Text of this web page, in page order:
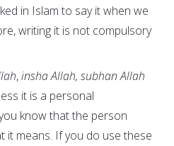
in Islam to say it when we
writing it is not compulsory
,insha Allah, subhan Allah
it is a personal
know that the person
it means. If you do use these